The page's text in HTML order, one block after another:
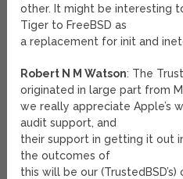
other. It might be interesting
Tiger to FreeBSD as
a replacement for init and
Robert N M Watson: The
originated in large part from
we really appreciate Apple’s
audit support, and
their support in getting it out
the outcomes of
this will be our